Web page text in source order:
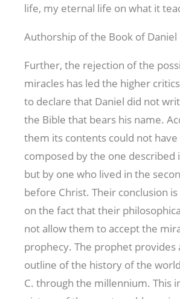
life, my eternal life on what it
Authorship of the Book of Daniel
Further, the rejection of the
miracles has led the higher
to declare that Daniel did not
the Bible that bears his name.
them its contents could not have
composed by the one described
but by one who lived in the
before Christ. Their conclusion
on the fact that their
not allow them to accept the
prophecy. The prophet provides
outline of the history of the
C. through the millennium. This